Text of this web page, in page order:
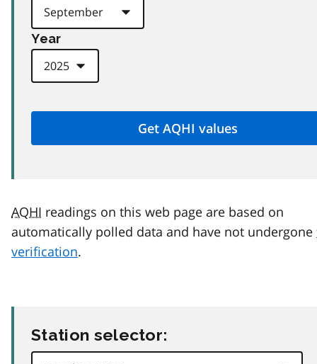
Year
AQHI readings on this web page are based on
automatically polled data and have not undergone
verification.
Station selector: